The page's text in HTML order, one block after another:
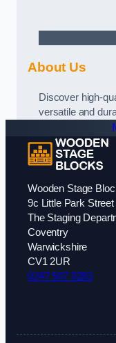
About Us
Discover high-
versatile and
Wooden Stage
9c Little Park Street
The Staging
Coventry
Warwickshire
CV1 2UR
0247 507 0283